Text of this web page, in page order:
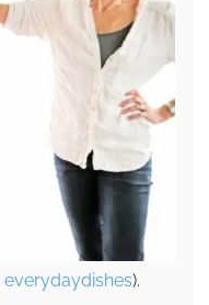
everydaydishes).